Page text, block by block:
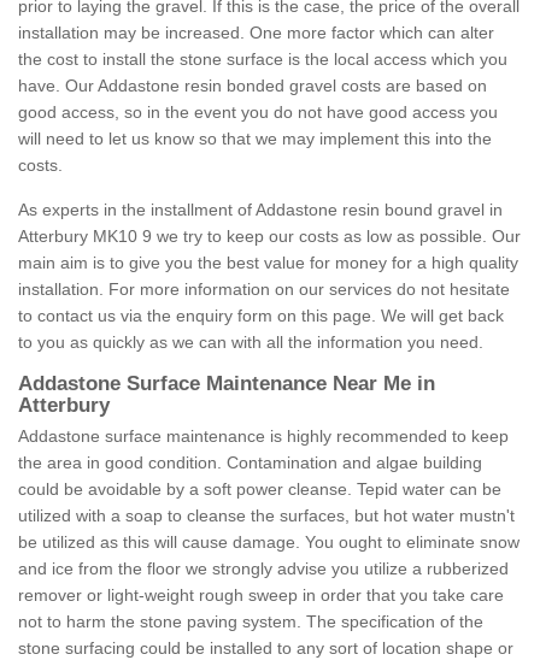
prior to laying the gravel. If this is the case, the price of the overall
installation may be increased. One more factor which can alter
the cost to install the stone surface is the local access which you
have. Our Addastone resin bonded gravel costs are based on
good access, so in the event you do not have good access you
will need to let us know so that we may implement this into the
costs.
As experts in the installment of Addastone resin bound gravel in
Atterbury MK10 9 we try to keep our costs as low as possible. Our
main aim is to give you the best value for money for a high quality
installation. For more information on our services do not hesitate
to contact us via the enquiry form on this page. We will get back
to you as quickly as we can with all the information you need.
Addastone Surface Maintenance Near Me in
Atterbury
Addastone surface maintenance is highly recommended to keep
the area in good condition. Contamination and algae building
could be avoidable by a soft power cleanse. Tepid water can be
utilized with a soap to cleanse the surfaces, but hot water mustn't
be utilized as this will cause damage. You ought to eliminate snow
and ice from the floor we strongly advise you utilize a rubberized
remover or light-weight rough sweep in order that you take care
not to harm the stone paving system. The specification of the
stone surfacing could be installed to any sort of location shape or